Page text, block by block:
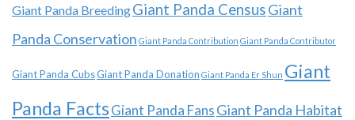
Giant Panda BreedingGiant Panda CensusGiant
Panda Conservation Giant Panda Contribution Giant Panda Contributor
Giant Panda CubsGiant Panda Donation Giant Panda Er Shun Giant
Panda FactsGiant Panda FansGiant Panda Habitat